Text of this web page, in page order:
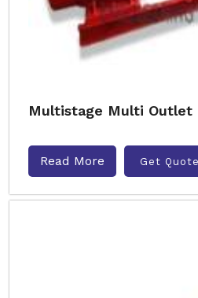
Multistage Multi Outlet
Read More Get Quote